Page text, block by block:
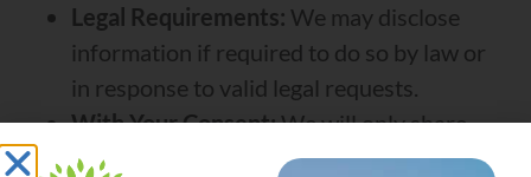
Legal Requirements: We may disclose
information if required to do so by law or
in response to valid legal requests.
With Your Consent:We will only share
your information with third parties outside